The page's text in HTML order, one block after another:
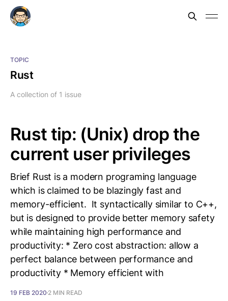
TOPIC
Rust
A collection of 1 issue
Rust tip: (Unix) drop the
current user privileges
Brief Rust is a modern programing language
which is claimed to be blazingly fast and
memory-efficient. It syntactically similar to C++,
but is designed to provide better memory safety
while maintaining high performance and
productivity: * Zero cost abstraction: allow a
perfect balance between performance and
productivity * Memory efficient with
19 FEB 2020 2 MIN READ